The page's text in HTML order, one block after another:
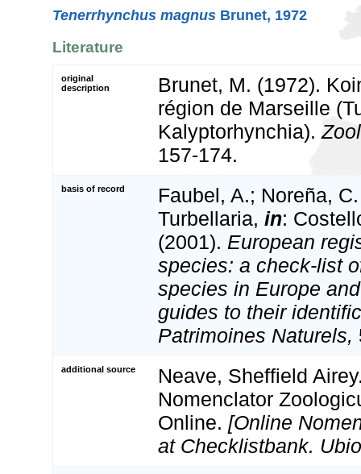
Tenerrhynchus magnus Brunet, 1972
Literature
original
description
Brunet, M. (1972).
région de Marseille
Kalyptorhynchia).
157-174.
basis of record
Faubel, A.; Noreña,
Turbellaria, in:
(2001). European
species: a check-list
species in Europe
guides to their
Patrimoines Naturels,
additional source
Neave, Sheffield
Nomenclator
Online. [Online
at Checklistbank.